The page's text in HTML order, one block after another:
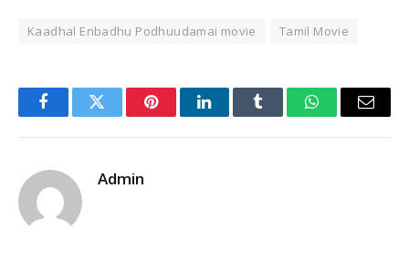
Kaadhal Enbadhu Podhuudamai movie Tamil Movie
FacebookTwitter PinterestLinkedInTumblr WhatsAppEmail
Admin